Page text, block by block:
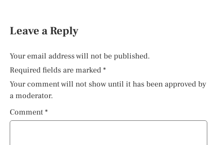
Leave a Reply
Your email address will not be published.
Required fields are marked *
Your comment will not show until it has been approved by
a moderator.
Comment *